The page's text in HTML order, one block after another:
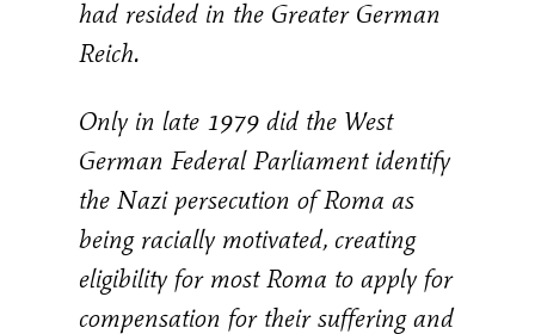
had resided in the Greater German
Reich.
Only in late 1979 did the West
German Federal Parliament identify
the Nazi persecution of Roma as
being racially motivated, creating
eligibility for most Roma to apply for
compensation for their suffering and